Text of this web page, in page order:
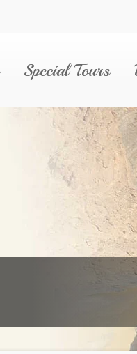
Special Tours